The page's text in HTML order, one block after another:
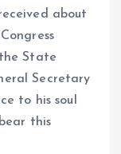
about
State
Secretary
to his soul
this